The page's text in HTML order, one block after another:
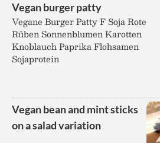
Vegan burger patty
Vegane Burger Patty F Soja Rote
Rüben Sonnenblumen Karotten
Knoblauch Paprika Flohsamen
Sojaprotein
Vegan bean and mint sticks
on a salad variation